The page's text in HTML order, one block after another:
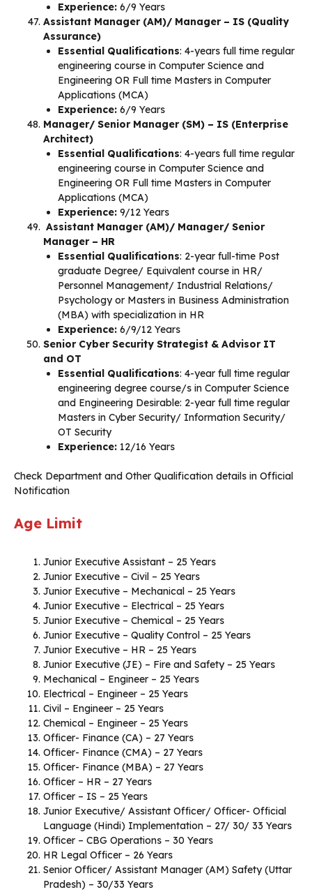
Experience: 6/9 Years
Assistant Manager (AM)/ Manager – IS (Quality
Assurance)
Essential Qualifications: 4-years full time regular
engineering course in Computer Science and
Engineering OR Full time Masters in Computer
Applications (MCA)
Experience: 6/9 Years
Manager/ Senior Manager (SM) – IS (Enterprise
Architect)
Essential Qualifications: 4-years full time regular
engineering course in Computer Science and
Engineering OR Full time Masters in Computer
Applications (MCA)
Experience: 9/12 Years
Assistant Manager (AM)/ Manager/ Senior
Manager – HR
Essential Qualifications: 2-year full-time Post
graduate Degree/ Equivalent course in HR/
Personnel Management/ Industrial Relations/
Psychology or Masters in Business Administration
(MBA) with specialization in HR
Experience: 6/9/12 Years
Senior Cyber Security Strategist & Advisor IT
and OT
Essential Qualifications: 4-year full time regular
engineering degree course/s in Computer Science
and Engineering Desirable: 2-year full time regular
Masters in Cyber Security/ Information Security/
OT Security
Experience: 12/16 Years
Check Department and Other Qualification details in Official
Notification
Age Limit
Junior Executive Assistant – 25 Years
Junior Executive – Civil – 25 Years
Junior Executive – Mechanical – 25 Years
Junior Executive – Electrical – 25 Years
Junior Executive – Chemical – 25 Years
Junior Executive – Quality Control – 25 Years
Junior Executive – HR – 25 Years
Junior Executive (JE) – Fire and Safety – 25 Years
Mechanical – Engineer – 25 Years
Electrical – Engineer – 25 Years
Civil – Engineer – 25 Years
Chemical – Engineer – 25 Years
Officer- Finance (CA) – 27 Years
Officer- Finance (CMA) – 27 Years
Officer- Finance (MBA) – 27 Years
Officer – HR – 27 Years
Officer – IS – 25 Years
Junior Executive/ Assistant Officer/ Officer- Official
Language (Hindi) Implementation – 27/ 30/ 33 Years
Officer – CBG Operations – 30 Years
HR Legal Officer – 26 Years
Senior Officer/ Assistant Manager (AM) Safety (Uttar
Pradesh) – 30/33 Years